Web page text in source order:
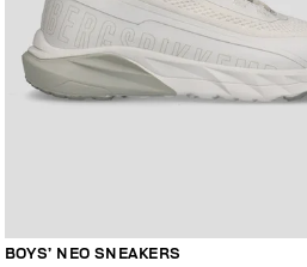
BOYS’ NEO SNEAKERS